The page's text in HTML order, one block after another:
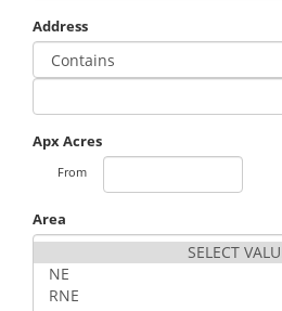
Address
Apx Acres
From
Area